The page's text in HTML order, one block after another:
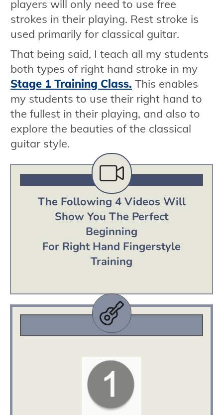
players will only need to use free
strokes in their playing. Rest stroke is
used primarily for classical guitar.
That being said, I teach all my students
both types of right hand stroke in my
Stage 1 Training Class. This enables
my students to use their right hand to
the fullest in their playing, and also to
explore the beauties of the classical
guitar style.
The Following 4 Videos Will
Show You The Perfect
Beginning
For Right Hand Fingerstyle
Training